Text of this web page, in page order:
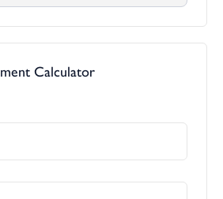
Calculator